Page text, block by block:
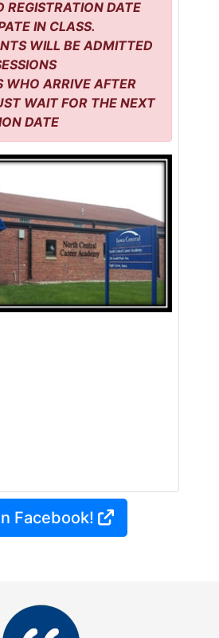
REGISTRATION DATE
IN CLASS.
WILL BE ADMITTED
WHO ARRIVE AFTER
WAIT FOR THE NEXT
DATE
Facebook!